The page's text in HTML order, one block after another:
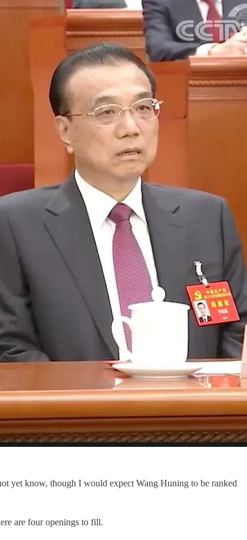
yet know, though I would expect Wang Huning to be ranked
are four openings to fill.